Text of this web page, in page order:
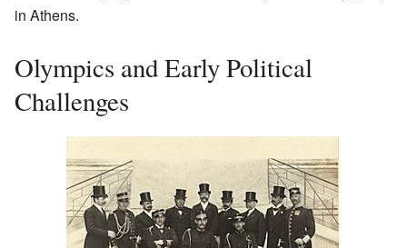
in Athens.
Olympics and Early Political
Challenges